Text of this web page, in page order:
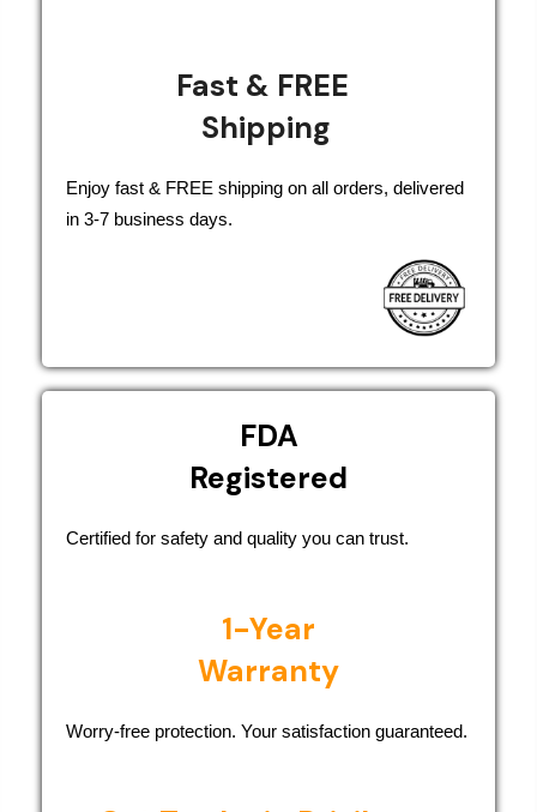
Fast & FREE
Shipping
Enjoy fast & FREE shipping on all orders, delivered
in 3-7 business days.
FDA
Registered
Certified for safety and quality you can trust.
1-Year
Warranty
Worry-free protection. Your satisfaction guaranteed.